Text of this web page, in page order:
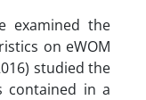
examined the
on eWOM
studied the
contained in a